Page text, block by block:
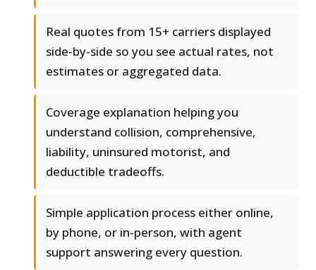
Real quotes from 15+ carriers displayed
side-by-side so you see actual rates, not
estimates or aggregated data.
Coverage explanation helping you
understand collision, comprehensive,
liability, uninsured motorist, and
deductible tradeoffs.
Simple application process either online,
by phone, or in-person, with agent
support answering every question.